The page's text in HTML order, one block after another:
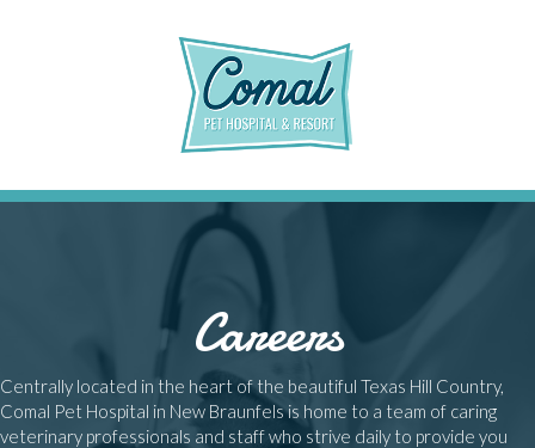
Careers
Centrally located in the heart of the beautiful Texas Hill Country,
Comal Pet Hospital in New Braunfels is home to a team of caring
veterinary professionals and staff who strive daily to provide you